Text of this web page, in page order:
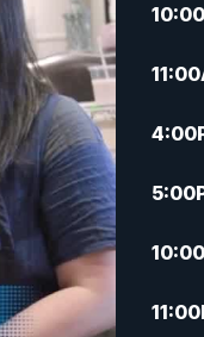
10:00
11:00
4:00
5:00
10:00
11:00